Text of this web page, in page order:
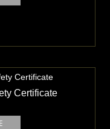
Certificate